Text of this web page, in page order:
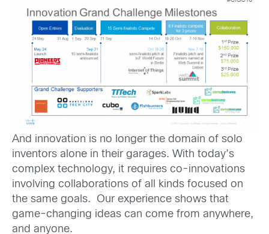
And innovation is no longer the domain of solo
inventors alone in their garages. With today’s
complex technology, it requires co-innovations
involving collaborations of all kinds focused on
the same goals. Our experience shows that
game-changing ideas can come from anywhere,
and anyone.